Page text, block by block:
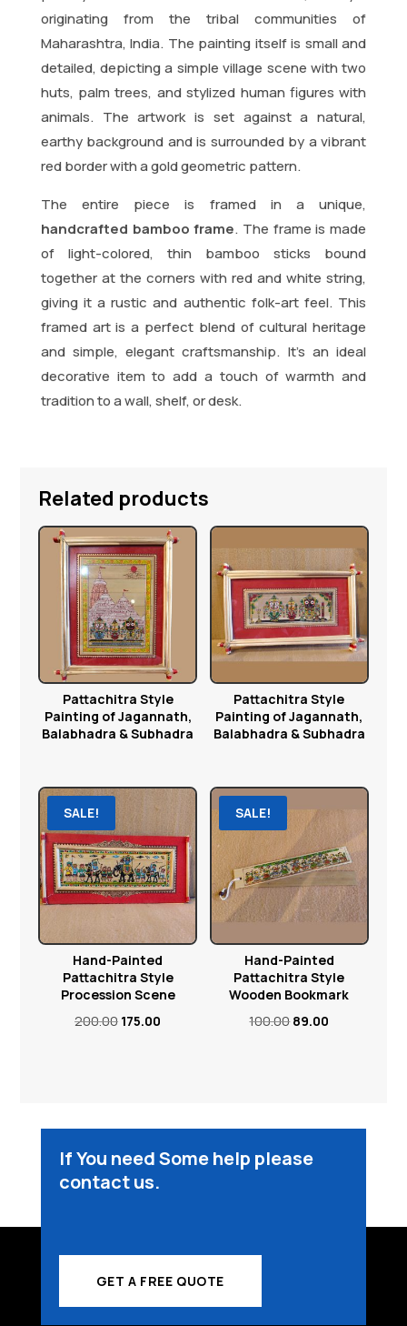
originating from the tribal communities of
Maharashtra, India. The painting itself is small and
detailed, depicting a simple village scene with two
huts, palm trees, and stylized human figures with
animals. The artwork is set against a natural,
earthy background and is surrounded by a vibrant
red border with a gold geometric pattern.
The entire piece is framed in a unique,
handcrafted bamboo frame. The frame is made
of light-colored, thin bamboo sticks bound
together at the corners with red and white string,
giving it a rustic and authentic folk-art feel. This
framed art is a perfect blend of cultural heritage
and simple, elegant craftsmanship. It’s an ideal
decorative item to add a touch of warmth and
tradition to a wall, shelf, or desk.
Related products
Pattachitra Style
Painting of Jagannath,
Balabhadra & Subhadra
Pattachitra Style
Painting of Jagannath,
Balabhadra & Subhadra
SALE!
Hand-Painted
Pattachitra Style
Procession Scene
200.00 Original
175.00
SALE!
Hand-Painted
Pattachitra Style
Wooden Bookmark
100.00Original
89.00
If You need Some help please
contact us.
GET A FREE QUOTE